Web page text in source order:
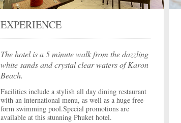
EXPERIENCE
The hotel is a 5 minute walk from the dazzling
white sands and crystal clear waters of Karon
Beach.
Facilities include a stylish all day dining restaurant
with an international menu, as well as a huge free-
form swimming pool.Special promotions are
available at this stunning Phuket hotel.